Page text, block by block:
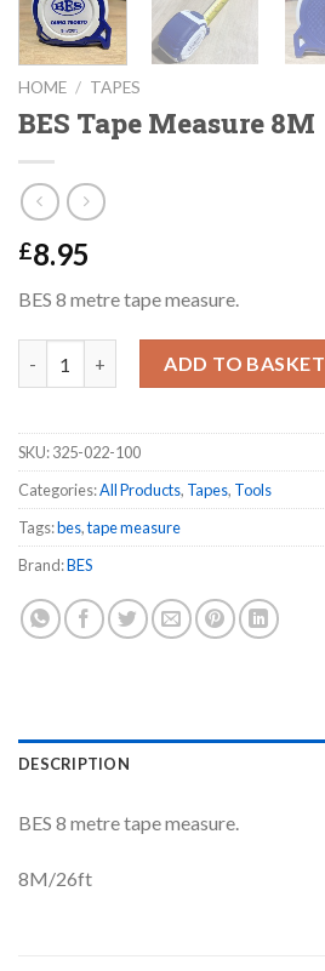
HOME / TAPES
BES Tape Measure 8M
£8.95
BES 8 metre tape measure.
ADD TO BASKET
SKU:325-022-100
Categories:All Products, Tapes, Tools
Tags:bes,tape measure
Brand:BES
DESCRIPTION
BES 8 metre tape measure.
8M/26ft